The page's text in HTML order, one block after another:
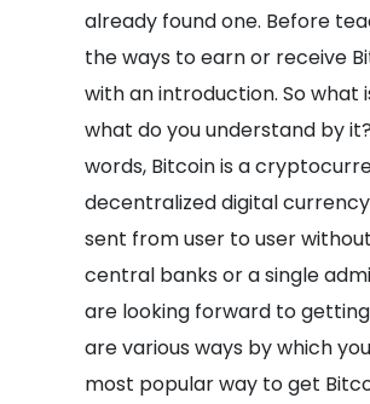
already found one. Before
the ways to earn or receive
with an introduction. So what
what do you understand by
words, Bitcoin is a
decentralized digital
sent from user to user
central banks or a single
are looking forward to
are various ways by which
most popular way to get